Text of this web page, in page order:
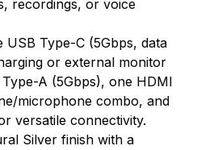
recordings, or voice
USB Type-C (5Gbps, data
or external monitor
A (5Gbps), one HDMI
microphone combo, and
versatile connectivity.
Silver finish with a